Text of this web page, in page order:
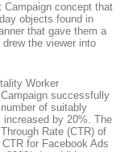
Campaign concept that
objects found in
that gave them a
drew the viewer into
Worker
successfully
of suitably
by 20%. The
Rate (CTR) of
for Facebook Ads